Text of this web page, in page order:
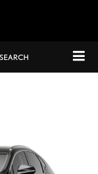
SEARCH